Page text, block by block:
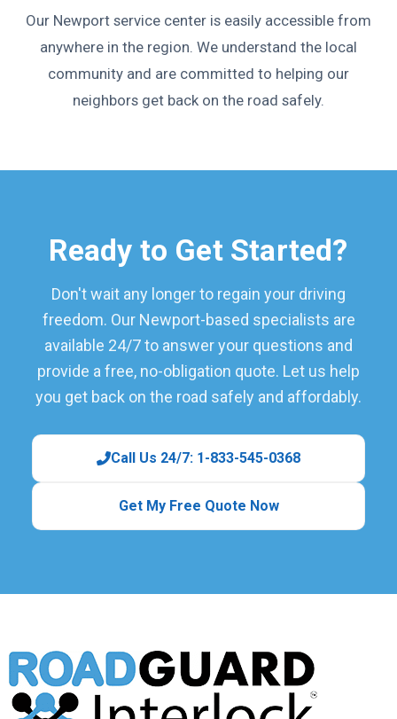
Our Newport service center is easily accessible from
anywhere in the region. We understand the local
community and are committed to helping our
neighbors get back on the road safely.
Ready to Get Started?
Don't wait any longer to regain your driving
freedom. Our Newport-based specialists are
available 24/7 to answer your questions and
provide a free, no-obligation quote. Let us help
you get back on the road safely and affordably.
Call Us 24/7: 1-833-545-0368
Get My Free Quote Now